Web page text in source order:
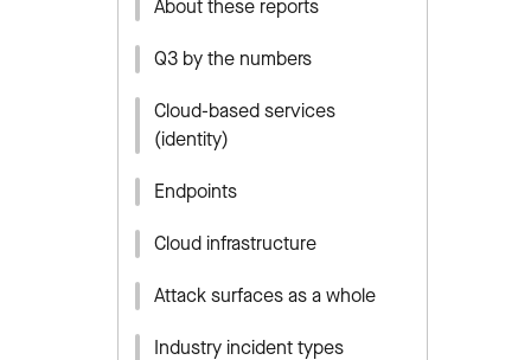
About these reports
Q3 by the numbers
Cloud-based services
(identity)
Endpoints
Cloud infrastructure
Attack surfaces as a whole
Industry incident types